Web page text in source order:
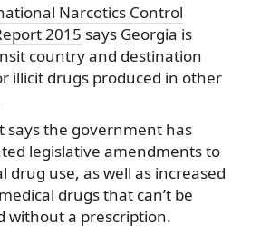
Narcotics Control
2015 says Georgia is
country and destination
illicit drugs produced in other
says the government has
legislative amendments to
drug use, as well as increased
drugs that can’t be
without a prescription.